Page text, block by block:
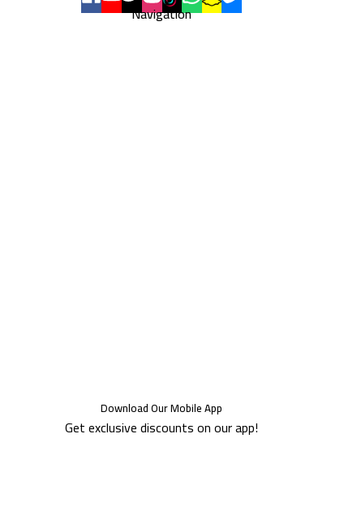
Navigation
Download Our Mobile App
Get exclusive discounts on our app!